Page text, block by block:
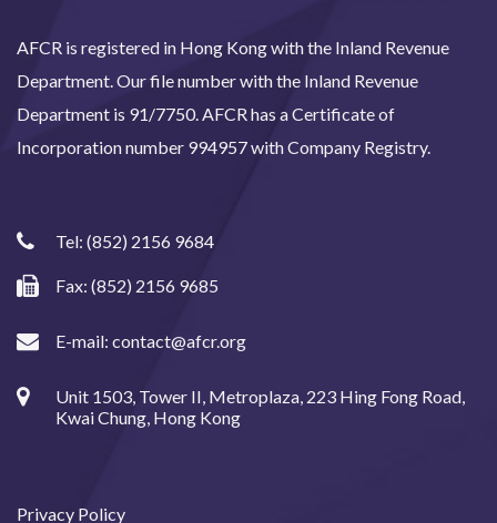
AFCR is registered in Hong Kong with the Inland Revenue
Department. Our file number with the Inland Revenue
Department is 91/7750. AFCR has a Certificate of
Incorporation number 994957 with Company Registry.
Tel: (852) 2156 9684
Fax: (852) 2156 9685
E-mail: contact@afcr.org
Unit 1503, Tower II, Metroplaza, 223 Hing Fong Road,
Kwai Chung, Hong Kong
Privacy Policy